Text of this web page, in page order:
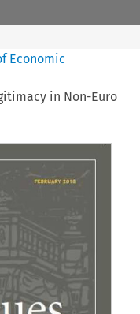
Economic
in Non-Euro